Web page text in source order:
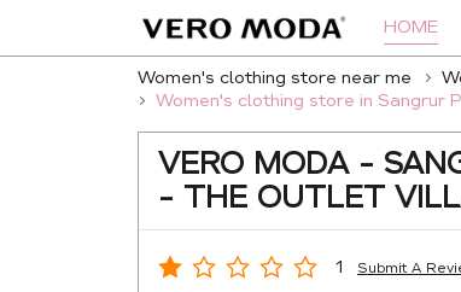
HOME
Women's clothing store near me
Women's clothing store in Sangrur
VERO MODA -
- THE OUTLET
1 Submit A